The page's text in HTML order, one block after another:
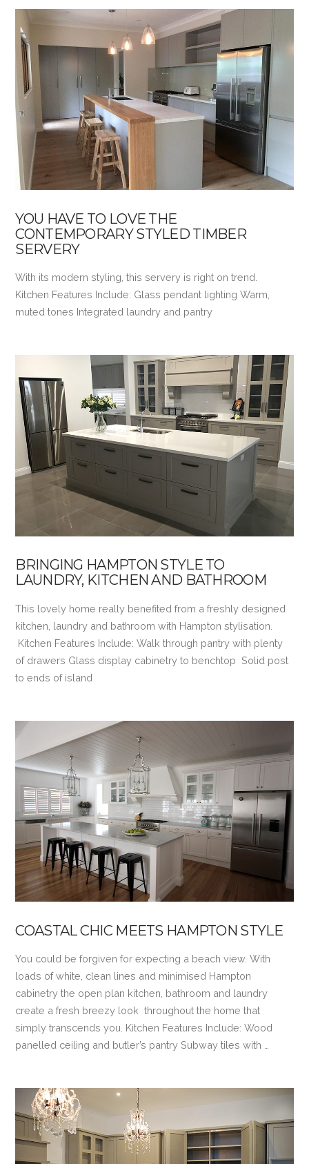
VIEW POST
VIEW POST
YOU HAVE TO LOVE THE
CONTEMPORARY STYLED TIMBER
SERVERY
With its modern styling, this servery is right on trend.
Kitchen Features Include: Glass pendant lighting Warm,
muted tones Integrated laundry and pantry
VIEW POST
BRINGING HAMPTON STYLE TO
LAUNDRY, KITCHEN AND BATHROOM
This lovely home really benefited from a freshly designed
kitchen, laundry and bathroom with Hampton stylisation.
Kitchen Features Include: Walk through pantry with plenty
of drawers Glass display cabinetry to benchtop Solid post
to ends of island
COASTAL CHIC MEETS HAMPTON STYLE
You could be forgiven for expecting a beach view. With
loads of white, clean lines and minimised Hampton
cabinetry the open plan kitchen, bathroom and laundry
create a fresh breezy look throughout the home that
simply transcends you. Kitchen Features Include: Wood
panelled ceiling and butler’s pantry Subway tiles with …